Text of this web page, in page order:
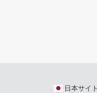
日本サイト